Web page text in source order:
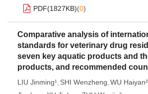
PDF(1827KB)(0)
Comparative analysis of
standards for veterinary drug
seven key aquatic products and
products, and recommended
LIU Jinming¹, SHI Wenzheng, WU Haiyan²